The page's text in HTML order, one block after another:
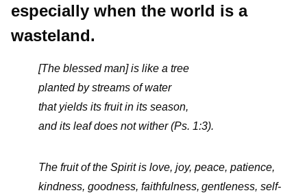
especially when the world is a
wasteland.
[The blessed man] is like a tree
planted by streams of water
that yields its fruit in its season,
and its leaf does not wither (Ps. 1:3).
The fruit of the Spirit is love, joy, peace, patience,
kindness, goodness, faithfulness, gentleness, self-